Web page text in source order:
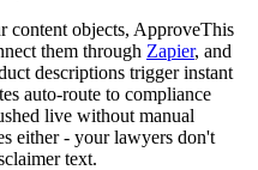
content objects, ApproveThis
them through Zapier, and
descriptions trigger instant
auto-route to compliance
live without manual
either - your lawyers don't
text.